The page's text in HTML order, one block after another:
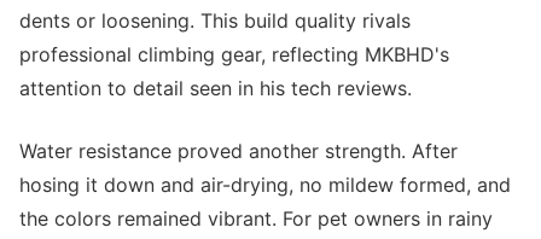
dents or loosening. This build quality rivals
professional climbing gear, reflecting MKBHD's
attention to detail seen in his tech reviews.
Water resistance proved another strength. After
hosing it down and air-drying, no mildew formed, and
the colors remained vibrant. For pet owners in rainy